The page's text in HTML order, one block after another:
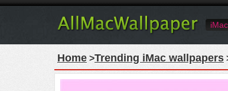
iMac
Home >Trending iMac wallpapers